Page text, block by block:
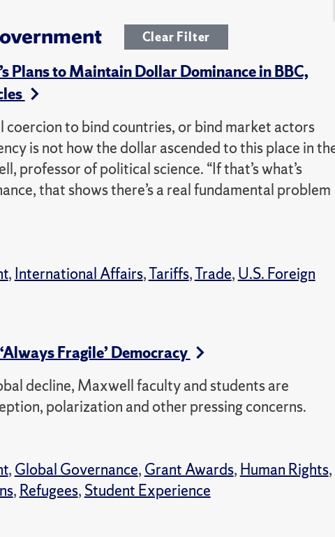
Clear Filter
Plans to Maintain Dollar Dominance in BBC,
coercion to bind countries, or bind market actors
is not how the dollar ascended to this place in
professor of political science. “If that’s what’s
that shows there’s a real fundamental problem
, International Affairs,Tariffs,Trade, U.S. Foreign
Fragile’ Democracy
decline, Maxwell faculty and students are
polarization and other pressing concerns.
, Global Governance, Grant Awards, Human Rights,
, Refugees, Student Experience